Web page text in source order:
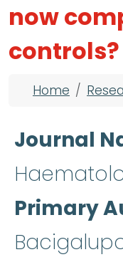
now
controls?
Home
Journal
Primary